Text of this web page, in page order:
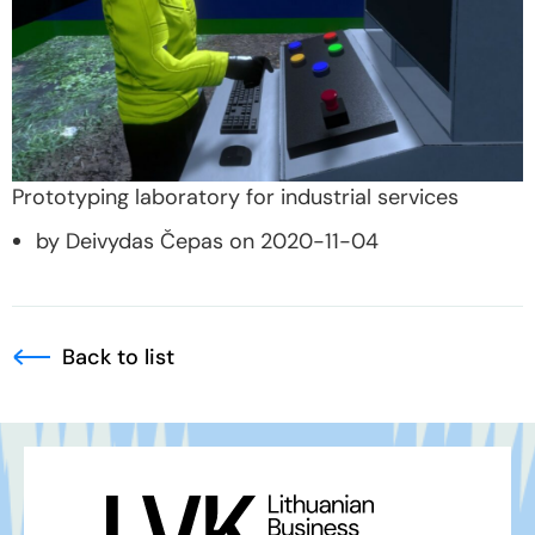
Prototyping laboratory for industrial services
by Deivydas Čepas on 2020-11-04
Back to list